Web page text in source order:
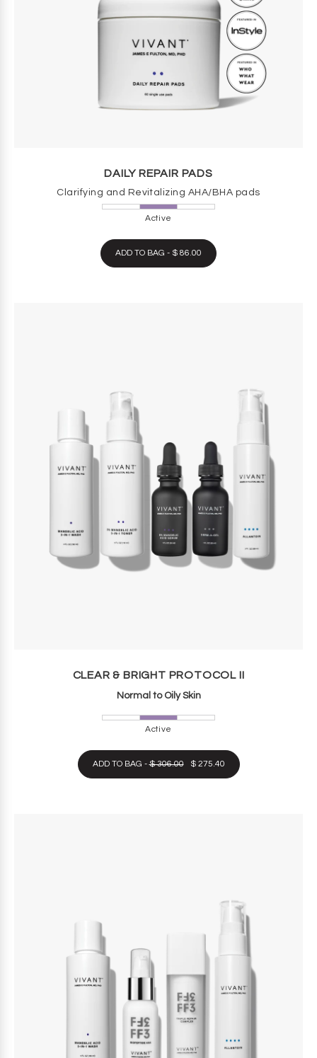
DAILY REPAIR PADS
Clarifying and Revitalizing AHA/BHA pads
Active
ADD TO BAG - $ 86.00
CLEAR & BRIGHT PROTOCOL II
Normal to Oily Skin
Active
ADD TO BAG -$ 306.00 $ 275.40